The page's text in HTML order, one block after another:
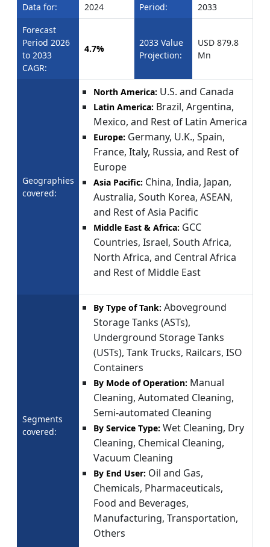
Data for:
2024
Period:
2033
Forecast
Period 2026
to 2033
CAGR:
4.7%
2033 Value
Projection:
USD 879.8
Mn
Geographies
covered:
North America: U.S. and Canada
Latin America: Brazil, Argentina,
Mexico, and Rest of Latin America
Europe: Germany, U.K., Spain,
France, Italy, Russia, and Rest of
Europe
Asia Pacific: China, India, Japan,
Australia, South Korea, ASEAN,
and Rest of Asia Pacific
Middle East & Africa: GCC
Countries, Israel, South Africa,
North Africa, and Central Africa
and Rest of Middle East
Segments
covered:
By Type of Tank: Aboveground
Storage Tanks (ASTs),
Underground Storage Tanks
(USTs), Tank Trucks, Railcars, ISO
Containers
By Mode of Operation: Manual
Cleaning, Automated Cleaning,
Semi-automated Cleaning
By Service Type: Wet Cleaning, Dry
Cleaning, Chemical Cleaning,
Vacuum Cleaning
By End User: Oil and Gas,
Chemicals, Pharmaceuticals,
Food and Beverages,
Manufacturing, Transportation,
Others